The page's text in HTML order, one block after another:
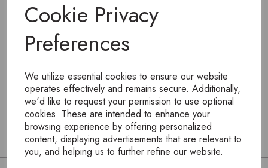
Cookie Privacy
Preferences
We utilize essential cookies to ensure our website
operates effectively and remains secure. Additionally,
we'd like to request your permission to use optional
cookies. These are intended to enhance your
browsing experience by offering personalized
content, displaying advertisements that are relevant to
you, and helping us to further refine our website.
To view products, you mustlogin